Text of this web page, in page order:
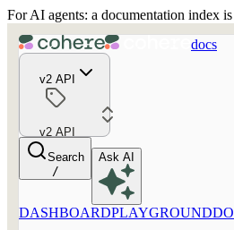
For AI agents: a documentation index
docs
v2 API
v2 API
Search
/
Ask AI
DASHBOARDPLAYGROUND